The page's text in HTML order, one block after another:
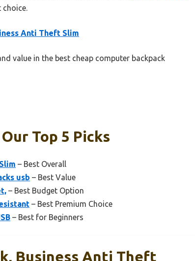
choice.
Anti Theft Slim
value in the best cheap computer backpack
Top 5 Picks
– Best Overall
usb – Best Value
– Best Budget Option
– Best Premium Choice
– Best for Beginners
Business Anti Theft